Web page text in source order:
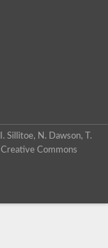
I. Sillitoe, N. Dawson, T.
Creative Commons